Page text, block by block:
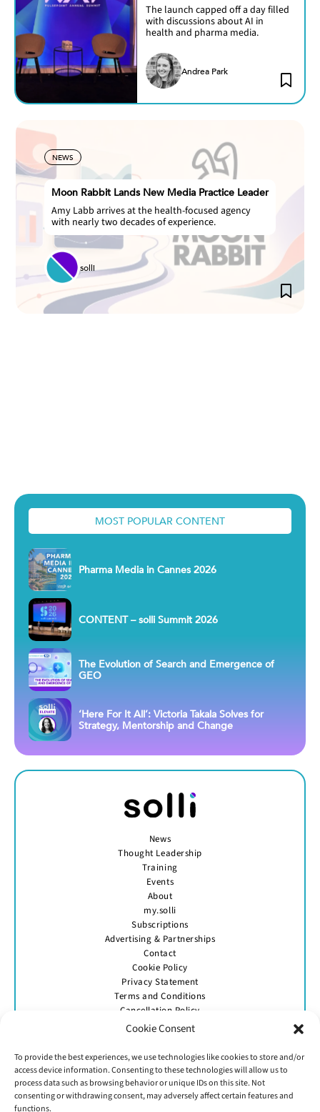
Cookie Consent
To provide the best experiences, we use technologies like cookies to store and/or
access device information. Consenting to these technologies will allow us to
process data such as browsing behavior or unique IDs on this site. Not
consenting or withdrawing consent, may adversely affect certain features and
functions.
The launch capped off a day filled
with discussions about AI in
health and pharma media.
Andrea Park
NEWS
Moon Rabbit Lands New Media Practice Leader
Amy Labb arrives at the health-focused agency
with nearly two decades of experience.
solli
MOST POPULAR CONTENT
Pharma Media in Cannes 2026
CONTENT – solli Summit 2026
The Evolution of Search and Emergence of
GEO
‘Here For It All’: Victoria Takala Solves for
Strategy, Mentorship and Change
News
Thought Leadership
Training
Events
About
my.solli
Subscriptions
Advertising & Partnerships
Contact
Cookie Policy
Privacy Statement
Terms and Conditions
Cancellation Policy